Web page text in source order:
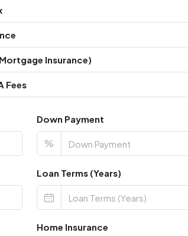
Insurance)
Fees
Down Payment
%
Loan Terms (Years)
Home Insurance